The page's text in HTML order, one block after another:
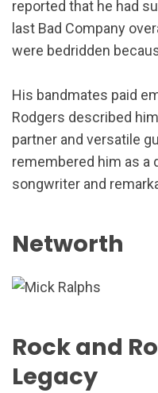
reported that he had
last Bad Company
were bedridden
His bandmates paid
Rodgers described
partner and versatile
remembered him as a
songwriter and
Networth
Rock and
Legacy